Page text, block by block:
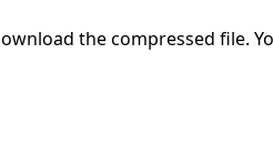
the compressed file.